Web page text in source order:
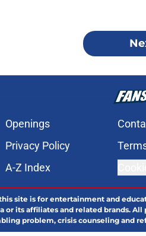
Openings
Privacy Policy
A-Z Index
site is for entertainment and
its affiliates and related brands.
problem, crisis counseling and